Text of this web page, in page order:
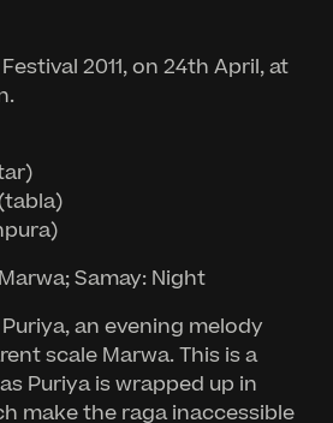
2011, on 24th April, at
Samay: Night
an evening melody
scale Marwa. This is a
Puriya is wrapped up in
make the raga inaccessible